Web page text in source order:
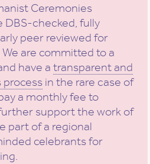
Ceremonies
DBS-checked, fully
peer reviewed for
We are committed to a
have a transparent and
in the rare case of
a monthly fee to
support the work of
part of a regional
celebrants for